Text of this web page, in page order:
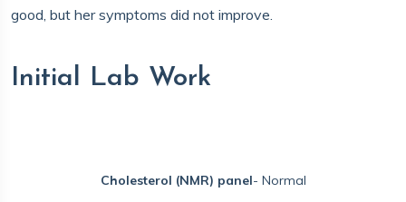
good, but her symptoms did not improve.
Initial Lab Work
Cholesterol (NMR) panel- Normal